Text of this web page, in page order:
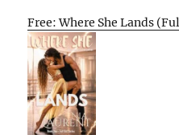
Free: Where She Lands